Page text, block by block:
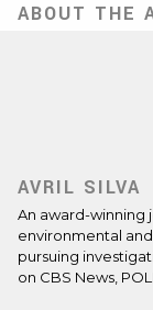
ABOUT THE
AVRIL SILVA
An award-winning
environmental
pursuing
on CBS News,